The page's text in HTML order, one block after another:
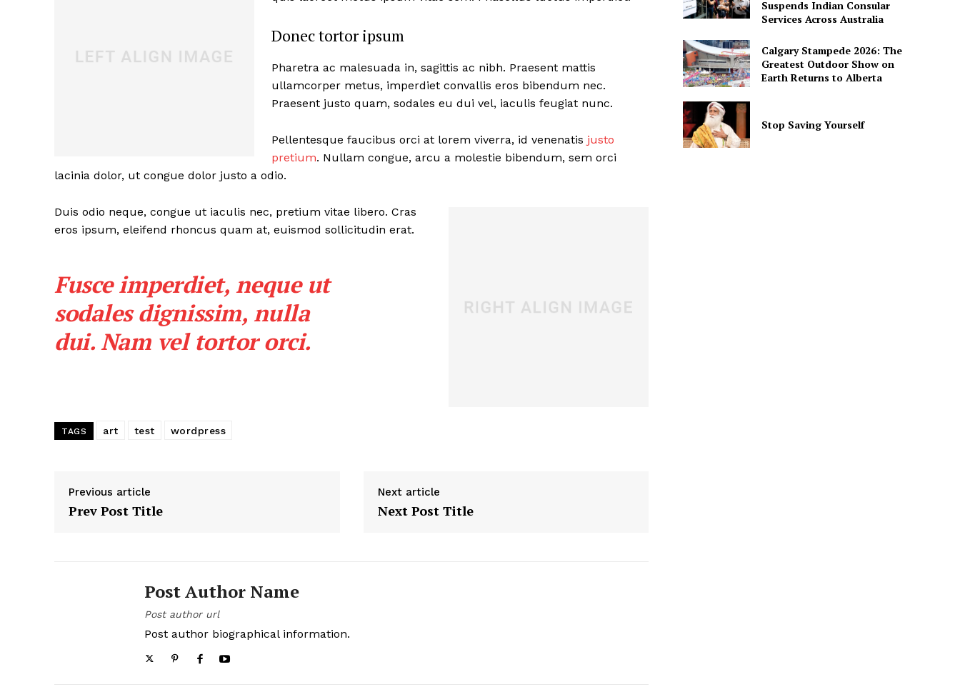
Donec tortor ipsum
Pharetra ac malesuada in, sagittis ac nibh. Praesent mattis
ullamcorper metus, imperdiet convallis eros bibendum nec.
Praesent justo quam, sodales eu dui vel, iaculis feugiat nunc.
Pellentesque faucibus orci at lorem viverra, id venenatis justo
pretium. Nullam congue, arcu a molestie bibendum, sem orci
lacinia dolor, ut congue dolor justo a odio.
Duis odio neque, congue ut iaculis nec, pretium vitae libero. Cras
eros ipsum, eleifend rhoncus quam at, euismod sollicitudin erat.
Fusce imperdiet, neque ut
sodales dignissim, nulla
dui. Nam vel tortor orci.
TAGS art test wordpress
Previous article
Prev Post Title
Next article
Next Post Title
Post Author Name
Post author url
Post author biographical information.
Suspends Indian Consular
Services Across Australia
Calgary Stampede 2026: The
Greatest Outdoor Show on
Earth Returns to Alberta
Stop Saving Yourself